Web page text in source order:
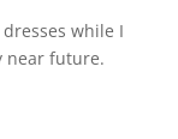
while I
near future.